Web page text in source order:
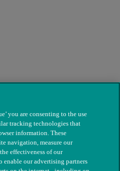
you are consenting to the use
tracking technologies that
information. These
navigation, measure our
effectiveness of our
enable our advertising partners